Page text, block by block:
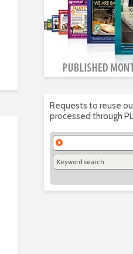
Requests to reuse
processed through